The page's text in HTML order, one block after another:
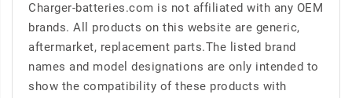
Charger-batteries.com is not affiliated with any OEM
brands. All products on this website are generic,
aftermarket, replacement parts.The listed brand
names and model designations are only intended to
show the compatibility of these products with